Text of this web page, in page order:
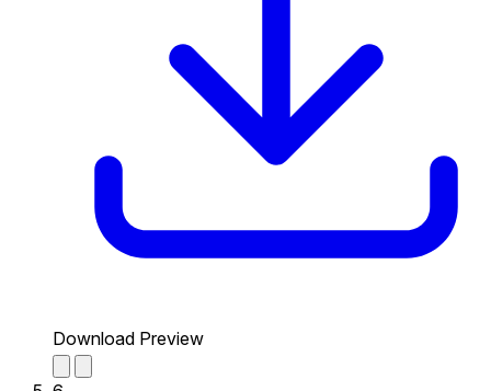
Download Preview